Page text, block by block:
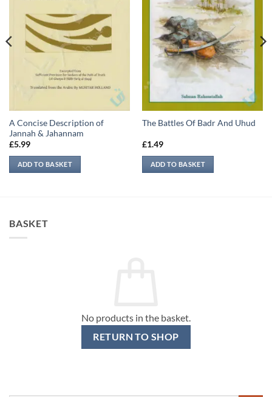
A Concise Description of
Jannah & Jahannam
£5.99
ADD TO BASKET
The Battles Of Badr And Uhud
£1.49
ADD TO BASKET
BASKET
No products in the basket.
RETURN TO SHOP